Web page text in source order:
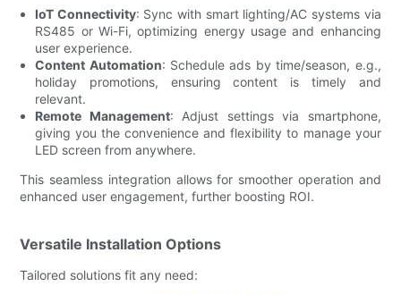
IoT Connectivity: Sync with smart lighting/AC systems via
RS485 or Wi-Fi, optimizing energy usage and enhancing
user experience.
Content Automation: Schedule ads by time/season, e.g.,
holiday promotions, ensuring content is timely and
relevant.
Remote Management: Adjust settings via smartphone,
giving you the convenience and flexibility to manage your
LED screen from anywhere.
This seamless integration allows for smoother operation and
enhanced user engagement, further boosting ROI.
Versatile Installation Options
Tailored solutions fit any need: